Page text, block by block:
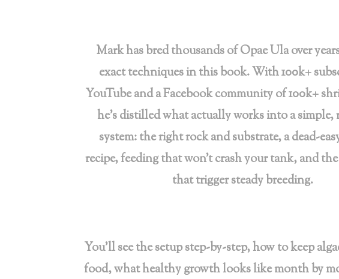
Mark has bred thousands of Opae Ula over
exact techniques in this book. With 100k+
YouTube and a Facebook community of 100k+
he’s distilled what actually works into a simple,
system: the right rock and substrate, a dead-
recipe, feeding that won’t crash your tank, and
that trigger steady breeding.
You’ll see the setup step-by-step, how to keep
food, what healthy growth looks like month by